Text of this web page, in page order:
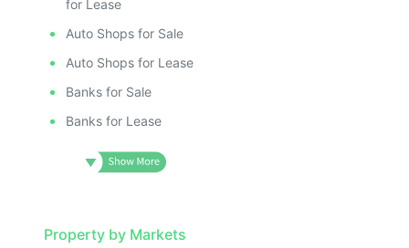
for Lease
Auto Shops for Sale
Auto Shops for Lease
Banks for Sale
Banks for Lease
Property by Markets